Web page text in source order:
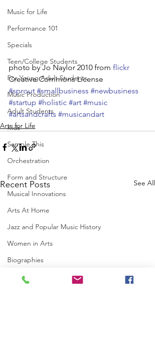
Music for Life
Performance 101
Specials
Teen/College Students
For Young Adult Students
Music Production
Adult Students
Kids
Sample This
Orchestration
Form and Structure
Musical Innovations
Arts At Home
Jazz and Popular Music History
Women in Arts
Biographies
Art History
photo by Jo Naylor 2010 from flickr
Creative Commons License
#sprout #smallbusiness #newbusiness
#startup #holistic #art #music
#artsandcrafts #musicandart
Arts for Life
Recent Posts See All